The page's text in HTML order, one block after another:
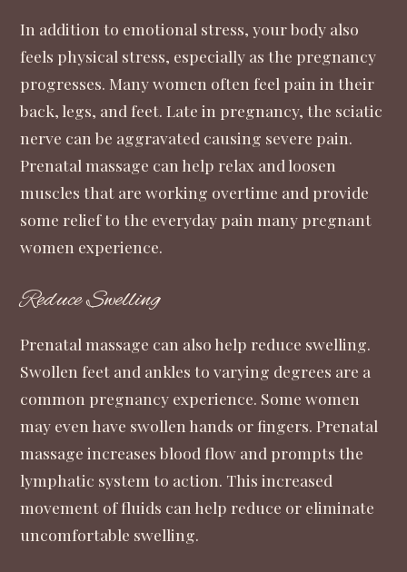
In addition to emotional stress, your body also
feels physical stress, especially as the pregnancy
progresses. Many women often feel pain in their
back, legs, and feet. Late in pregnancy, the sciatic
nerve can be aggravated causing severe pain.
Prenatal massage can help relax and loosen
muscles that are working overtime and provide
some relief to the everyday pain many pregnant
women experience.
Reduce Swelling
Prenatal massage can also help reduce swelling.
Swollen feet and ankles to varying degrees are a
common pregnancy experience. Some women
may even have swollen hands or fingers. Prenatal
massage increases blood flow and prompts the
lymphatic system to action. This increased
movement of fluids can help reduce or eliminate
uncomfortable swelling.